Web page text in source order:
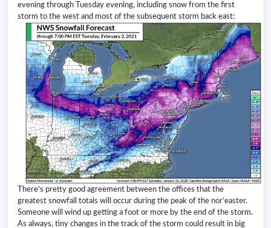
evening through Tuesday evening, including snow from the first
storm to the west and most of the subsequent storm back east:
There’s pretty good agreement between the offices that the
greatest snowfall totals will occur during the peak of the nor’easter.
Someone will wind up getting a foot or more by the end of the storm.
As always, tiny changes in the track of the storm could result in big